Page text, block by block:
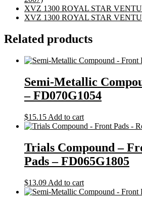
XVZ 1300 ROYAL STAR
XVZ 1300 ROYAL STAR
Related products
Semi-Metallic
– FD070G1054
$15.15 Add to cart
Trials Compound –
Pads – FD065G1805
$13.09 Add to cart